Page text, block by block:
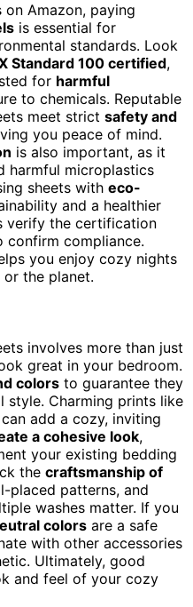
on Amazon, paying
is essential for
standards. Look
Standard 100 certified,
for harmful
to chemicals. Reputable
meet strict safety and
you peace of mind.
is also important, as it
harmful microplastics
sheets with eco-
and a healthier
verify the certification
confirm compliance.
you enjoy cozy nights
the planet.
involves more than just
great in your bedroom.
colors to guarantee they
style. Charming prints like
add a cozy, inviting
a cohesive look,
your existing bedding
the craftsmanship of
patterns, and
washes matter. If you
colors are a safe
with other accessories
Ultimately, good
and feel of your cozy